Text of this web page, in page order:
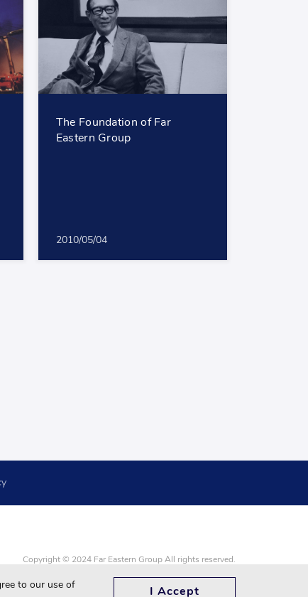
The Foundation of Far
Eastern Group
2010/05/04
Copyright © 2024 Far Eastern Group All rights reserved.
Chrome, Firefox, Safari and updated to the latest version.
to our use of
I Accept